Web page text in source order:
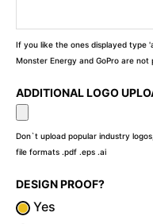
If you like the ones displayed type
Monster Energy and GoPro are not
ADDITIONAL LOGO
Don`t upload popular industry
file formats .pdf .eps .ai
DESIGN PROOF?
Yes